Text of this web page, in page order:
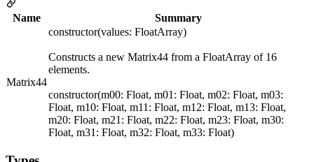
Name Summary
Matrix44
constructor(values: FloatArray)
Constructs a new Matrix44 from a FloatArray of 16
elements.
constructor(m00: Float, m01: Float, m02: Float, m03:
Float, m10: Float, m11: Float, m12: Float, m13: Float,
m20: Float, m21: Float, m22: Float, m23: Float, m30:
Float, m31: Float, m32: Float, m33: Float)